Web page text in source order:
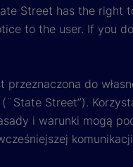
Street has the
to the user. If you
przeznaczona do
Street”).
i warunki mogą